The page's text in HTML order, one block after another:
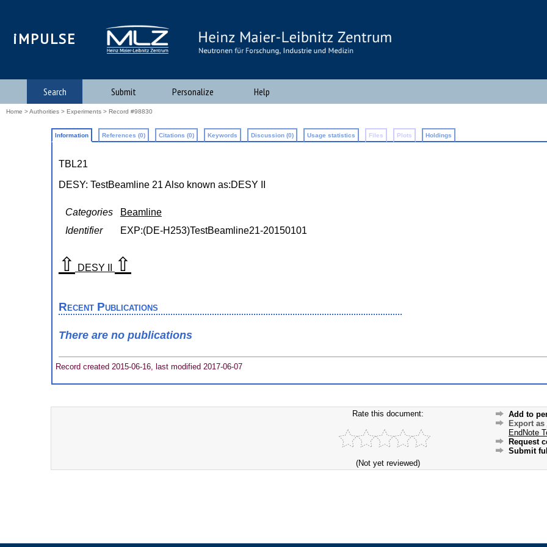
iMPULSE
Search Submit Personalize Help
Home >Authorities > Experiments > Record #98830
Information References (0) Citations (0) Keywords Discussion (0) Usage statistics Files Plots Holdings
TBL21
DESY: TestBeamline 21 Also known as:DESY II
Categories
Beamline
Identifier
EXP:(DE-H253)TestBeamline21-20150101
⇧ DESY II ⇧
Recent Publications
There are no publications
Record created 2015-06-16, last modified 2017-06-07
Rate this document:
(Not yet reviewed)
Add to
Export as
EndNote
Request
Submit